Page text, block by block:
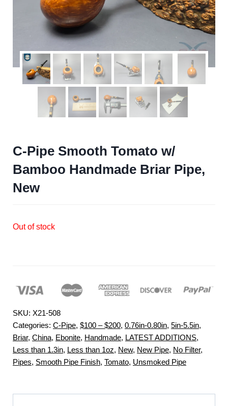
C-Pipe Smooth Tomato w/
Bamboo Handmade Briar Pipe,
New
Out of stock
SKU: X21-508
Categories: C-Pipe, $100 – $200, 0.76in-0.80in, 5in-5.5in,
Briar, China, Ebonite, Handmade, LATEST ADDITIONS,
Less than 1.3in, Less than 1oz, New, New Pipe, No Filter,
Pipes, Smooth Pipe Finish, Tomato, Unsmoked Pipe